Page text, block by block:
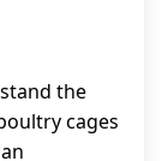
the
cages